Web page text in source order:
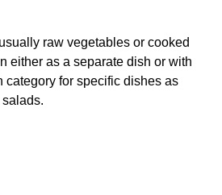
raw vegetables or cooked
either as a separate dish or with
category for specific dishes as